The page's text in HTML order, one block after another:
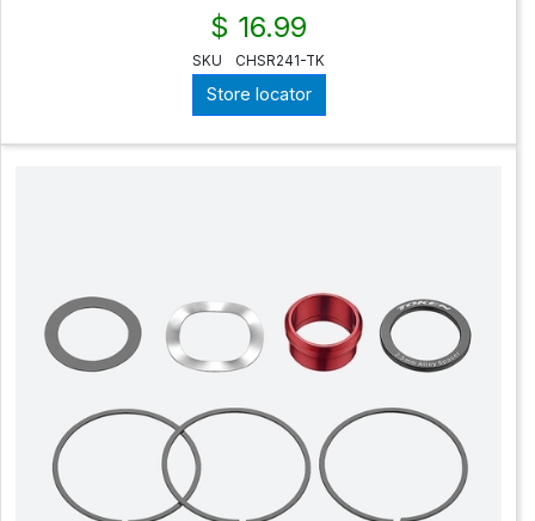
$ 16.99
SKU CHSR241-TK
Store locator